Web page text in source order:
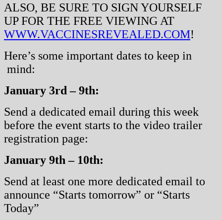
ALSO, BE SURE TO SIGN YOURSELF
UP FOR THE FREE VIEWING AT
WWW.VACCINESREVEALED.COM!
Here’s some important dates to keep in
mind:
January 3rd – 9th:
Send a dedicated email during this week
before the event starts to the video trailer
registration page:
January 9th – 10th:
Send at least one more dedicated email to
announce “Starts tomorrow” or “Starts
Today”